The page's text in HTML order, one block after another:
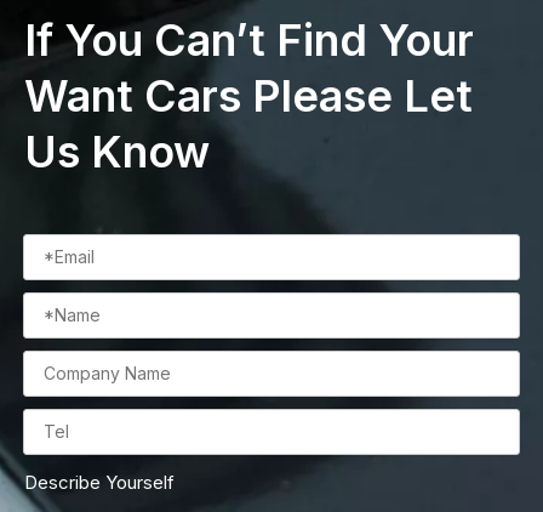
If You Can’t Find Your
Want Cars Please Let
Us Know
Describe Yourself